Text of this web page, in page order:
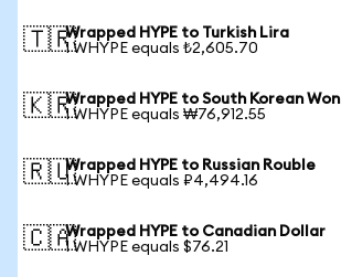
🇹🇷Wrapped HYPE to Turkish Lira
1 WHYPE equals ₺2,605.70
🇰🇷Wrapped HYPE to South Korean Won
1 WHYPE equals ₩76,912.55
🇷🇺Wrapped HYPE to Russian Rouble
1 WHYPE equals ₽4,494.16
🇨🇦Wrapped HYPE to Canadian Dollar
1 WHYPE equals $76.21